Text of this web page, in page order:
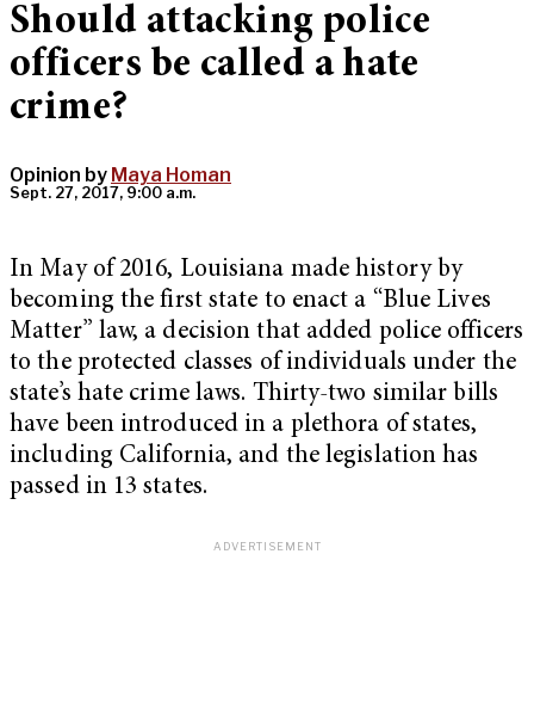
Should attacking police
officers be called a hate
crime?
Opinion by Maya Homan
Sept. 27, 2017, 9:00 a.m.
In May of 2016, Louisiana made history by
becoming the first state to enact a “Blue Lives
Matter” law, a decision that added police officers
to the protected classes of individuals under the
state’s hate crime laws. Thirty-two similar bills
have been introduced in a plethora of states,
including California, and the legislation has
passed in 13 states.